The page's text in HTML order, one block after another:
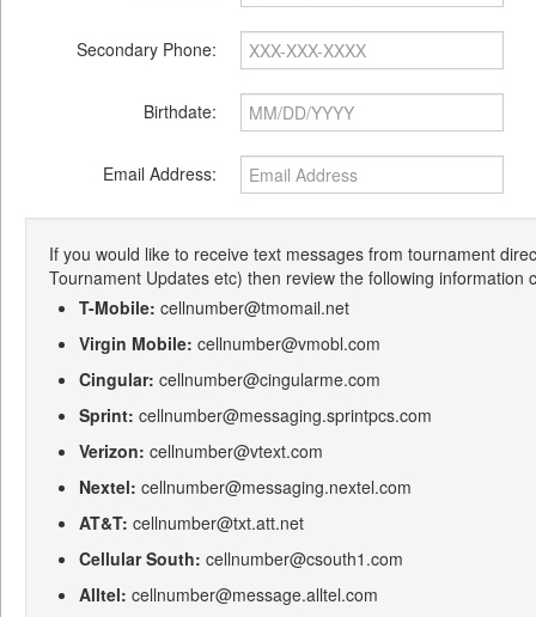
Secondary Phone:
Birthdate:
Email Address:
If you would like to receive text messages from tournament
Tournament Updates etc) then review the following information
T-Mobile: cellnumber@tmomail.net
Virgin Mobile: cellnumber@vmobl.com
Cingular: cellnumber@cingularme.com
Sprint: cellnumber@messaging.sprintpcs.com
Verizon: cellnumber@vtext.com
Nextel: cellnumber@messaging.nextel.com
AT&T: cellnumber@txt.att.net
Cellular South: cellnumber@csouth1.com
Alltel: cellnumber@message.alltel.com